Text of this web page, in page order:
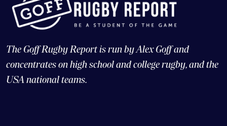
The Goff Rugby Report is run by Alex Goff and
concentrates on high school and college rugby, and the